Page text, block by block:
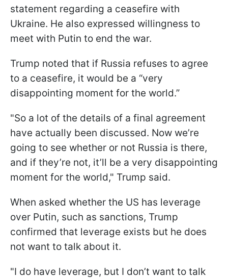
statement regarding a ceasefire with
Ukraine. He also expressed willingness to
meet with Putin to end the war.
Trump noted that if Russia refuses to agree
to a ceasefire, it would be a “very
disappointing moment for the world.”
"So a lot of the details of a final agreement
have actually been discussed. Now we’re
going to see whether or not Russia is there,
and if they’re not, it’ll be a very disappointing
moment for the world," Trump said.
When asked whether the US has leverage
over Putin, such as sanctions, Trump
confirmed that leverage exists but he does
not want to talk about it.
"I do have leverage, but I don’t want to talk